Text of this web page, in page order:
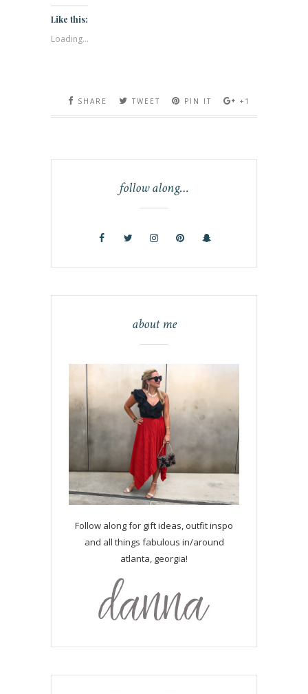
Like this:
Loading...
SHARE TWEET PIN IT +1
follow along…
about me
Follow along for gift ideas, outfit inspo
and all things fabulous in/around
atlanta, georgia!